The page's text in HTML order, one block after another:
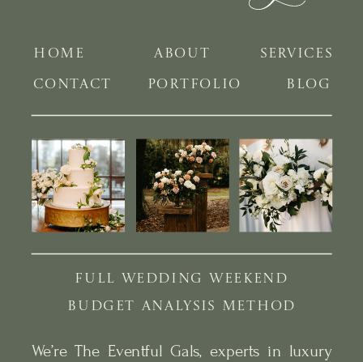
BLOG
PORTFOLIO
SERVICES
ABOUT
HOME
We’re The Eventful Gals, experts in luxury
CONTACT
BUDGET ANALYSIS METHOD
FULL WEDDING WEEKEND